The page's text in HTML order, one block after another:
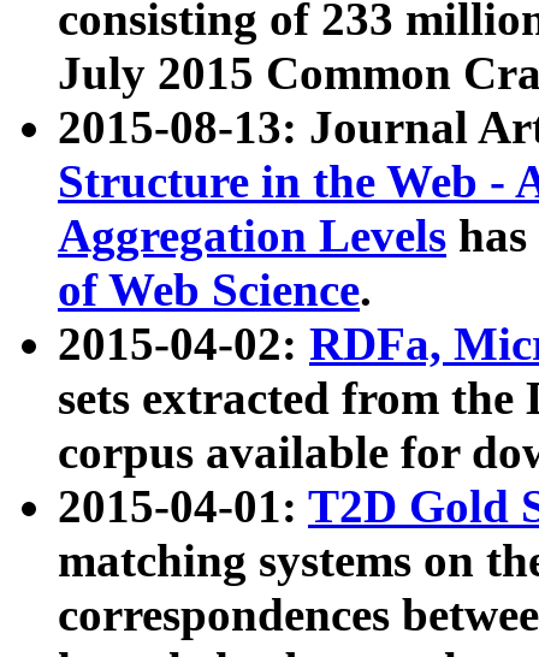
consisting of 233
July 2015 Common
2015-08-13: Journal
Structure in the Web -
Aggregation Levels
of Web Science.
2015-04-02: RDFa,
sets extracted from the
corpus available for
2015-04-01: T2D Gold
matching systems on
correspondences